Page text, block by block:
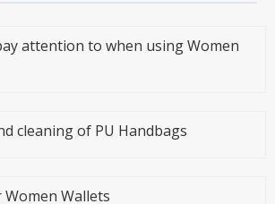
attention to when using Women
cleaning of PU Handbags
Wallets